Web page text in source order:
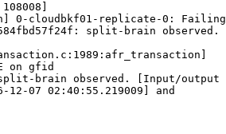
0-cloudbkf01-replicate-0: Failing
584fbd57f24f: split-brain observed.
on gfid
split-brain observed. [Input/output
07 02:40:55.219009] and